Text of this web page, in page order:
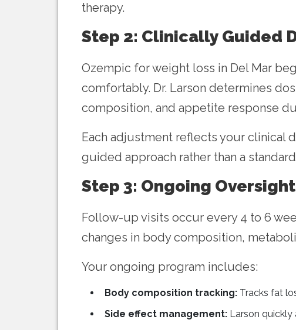
therapy.
Step 2: Clinically Guided
Ozempic for weight loss in Del Mar
comfortably. Dr. Larson determines
composition, and appetite response
Each adjustment reflects your clinical
guided approach rather than a
Step 3: Ongoing
Follow-up visits occur every 4 to 6
changes in body composition,
Your ongoing program includes:
Body composition tracking: Tracks fat
Side effect management: Larson